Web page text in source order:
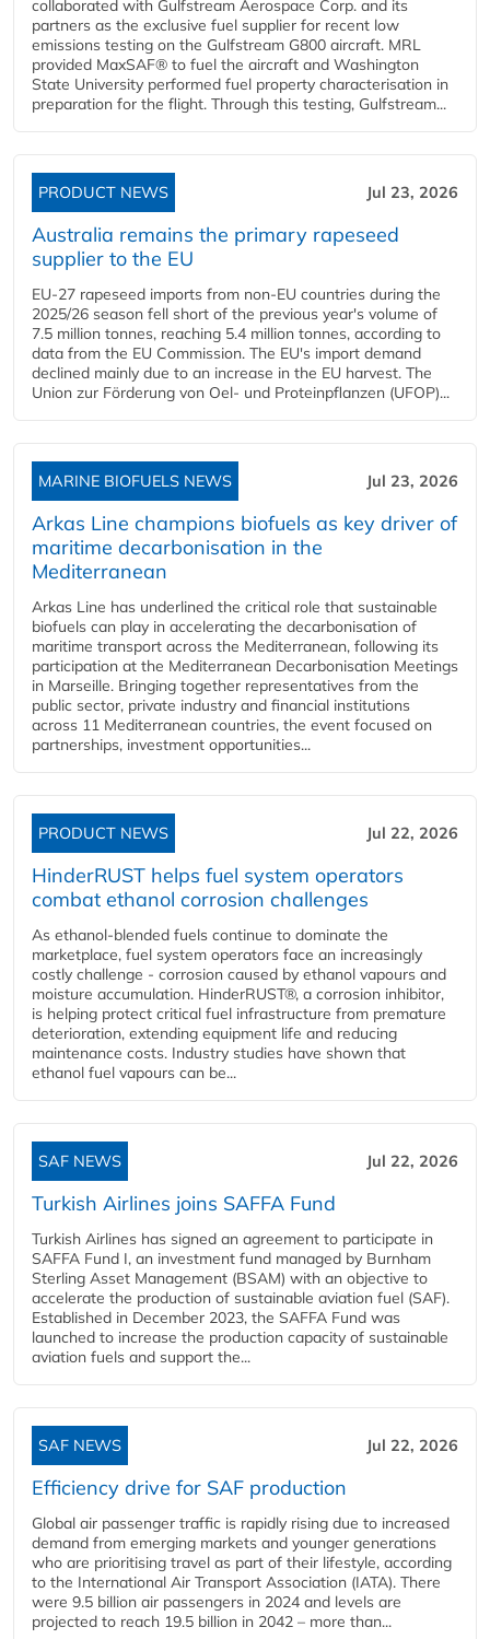
collaborated with Gulfstream Aerospace Corp. and its
partners as the exclusive fuel supplier for recent low
emissions testing on the Gulfstream G800 aircraft. MRL
provided MaxSAF® to fuel the aircraft and Washington
State University performed fuel property characterisation in
preparation for the flight. Through this testing, Gulfstream...
PRODUCT NEWS Jul 23, 2026
Australia remains the primary rapeseed
supplier to the EU
EU-27 rapeseed imports from non-EU countries during the
2025/26 season fell short of the previous year's volume of
7.5 million tonnes, reaching 5.4 million tonnes, according to
data from the EU Commission. The EU's import demand
declined mainly due to an increase in the EU harvest. The
Union zur Förderung von Oel- und Proteinpflanzen (UFOP)...
MARINE BIOFUELS NEWS Jul 23, 2026
Arkas Line champions biofuels as key driver of
maritime decarbonisation in the
Mediterranean
Arkas Line has underlined the critical role that sustainable
biofuels can play in accelerating the decarbonisation of
maritime transport across the Mediterranean, following its
participation at the Mediterranean Decarbonisation Meetings
in Marseille. Bringing together representatives from the
public sector, private industry and financial institutions
across 11 Mediterranean countries, the event focused on
partnerships, investment opportunities...
PRODUCT NEWS Jul 22, 2026
HinderRUST helps fuel system operators
combat ethanol corrosion challenges
As ethanol-blended fuels continue to dominate the
marketplace, fuel system operators face an increasingly
costly challenge - corrosion caused by ethanol vapours and
moisture accumulation. HinderRUST®, a corrosion inhibitor,
is helping protect critical fuel infrastructure from premature
deterioration, extending equipment life and reducing
maintenance costs. Industry studies have shown that
ethanol fuel vapours can be...
SAF NEWS Jul 22, 2026
Turkish Airlines joins SAFFA Fund
Turkish Airlines has signed an agreement to participate in
SAFFA Fund I, an investment fund managed by Burnham
Sterling Asset Management (BSAM) with an objective to
accelerate the production of sustainable aviation fuel (SAF).
Established in December 2023, the SAFFA Fund was
launched to increase the production capacity of sustainable
aviation fuels and support the...
SAF NEWS Jul 22, 2026
Efficiency drive for SAF production
Global air passenger traffic is rapidly rising due to increased
demand from emerging markets and younger generations
who are prioritising travel as part of their lifestyle, according
to the International Air Transport Association (IATA). There
were 9.5 billion air passengers in 2024 and levels are
projected to reach 19.5 billion in 2042 – more than...